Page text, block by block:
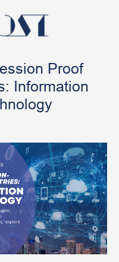
Proof
Information